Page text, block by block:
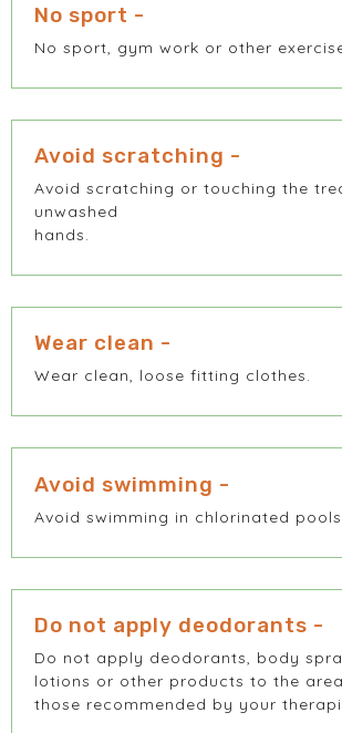
No sport -
No sport, gym work or other
Avoid scratching -
Avoid scratching or touching the
unwashed
hands.
Wear clean -
Wear clean, loose fitting clothes.
Avoid swimming -
Avoid swimming in chlorinated
Do not apply deodorants -
Do not apply deodorants, body
lotions or other products to the
those recommended by your